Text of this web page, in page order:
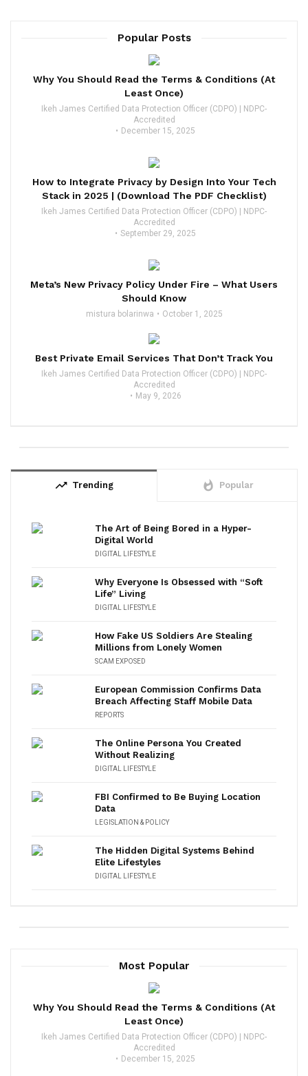
Popular Posts
Why You Should Read the Terms & Conditions (At
Least Once)
Ikeh James Certified Data Protection Officer (CDPO) | NDPC-
Accredited
December 15, 2025
How to Integrate Privacy by Design Into Your Tech
Stack in 2025 | (Download The PDF Checklist)
Ikeh James Certified Data Protection Officer (CDPO) | NDPC-
Accredited
September 29, 2025
Meta’s New Privacy Policy Under Fire – What Users
Should Know
mistura bolarinwa October 1, 2025
Best Private Email Services That Don’t Track You
Ikeh James Certified Data Protection Officer (CDPO) | NDPC-
Accredited
May 9, 2026
trending_up Trending whatshot Popular
The Art of Being Bored in a Hyper-
Digital World
DIGITAL LIFESTYLE
Why Everyone Is Obsessed with “Soft
Life” Living
DIGITAL LIFESTYLE
How Fake US Soldiers Are Stealing
Millions from Lonely Women
SCAM EXPOSED
European Commission Confirms Data
Breach Affecting Staff Mobile Data
REPORTS
The Online Persona You Created
Without Realizing
DIGITAL LIFESTYLE
FBI Confirmed to Be Buying Location
Data
LEGISLATION & POLICY
The Hidden Digital Systems Behind
Elite Lifestyles
DIGITAL LIFESTYLE
Most Popular
Why You Should Read the Terms & Conditions (At
Least Once)
Ikeh James Certified Data Protection Officer (CDPO) | NDPC-
Accredited
December 15, 2025